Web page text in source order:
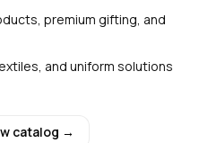
premium gifting, and
and uniform solutions
catalog →